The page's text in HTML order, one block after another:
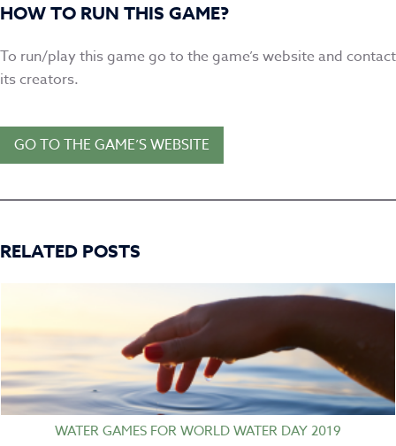
HOW TO RUN THIS GAME?
To run/play this game go to the game’s website and contact
its creators.
GO TO THE GAME’S WEBSITE
RELATED POSTS
WATER GAMES FOR WORLD WATER DAY 2019